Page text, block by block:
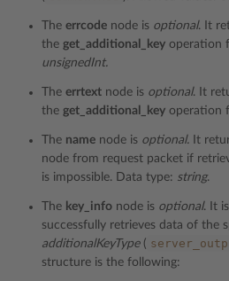
The errcode node is optional. It
the get_additional_key operation
unsignedInt.
The errtext node is optional. It
the get_additional_key operation
The name node is optional. It
node from request packet if
is impossible. Data type: string.
The key_info node is optional. It is
successfully retrieves data of the
additionalKeyType(
structure is the following: